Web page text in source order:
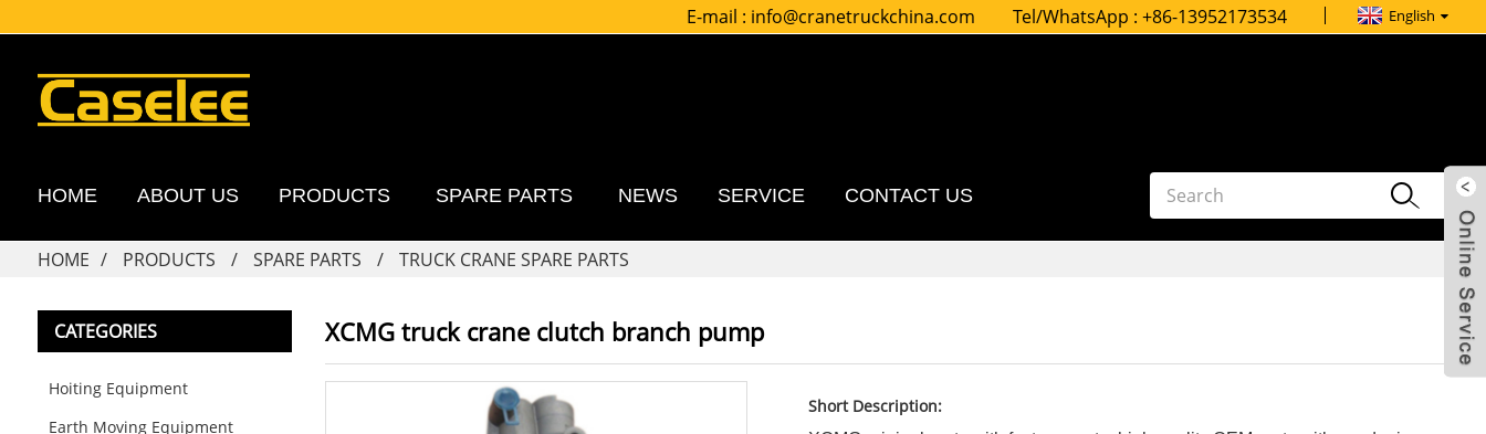
E-mail : info@cranetruckchina.com Tel/WhatsApp :+86-13952173534 English
HOME ABOUT US PRODUCTS SPARE PARTS NEWS SERVICE CONTACT US
HOME PRODUCTS SPARE PARTS TRUCK CRANE SPARE PARTS
CATEGORIES
Hoiting Equipment
Earth Moving Equipment
XCMG truck crane clutch branch pump
Short Description: